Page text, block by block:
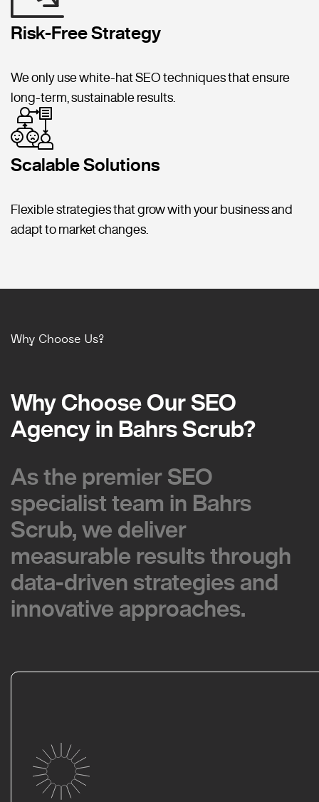
Risk-Free Strategy
We only use white-hat SEO techniques that ensure
long-term, sustainable results.
Scalable Solutions
Flexible strategies that grow with your business and
adapt to market changes.
Why Choose Us?
Why Choose Our SEO
Agency in Bahrs Scrub?
Why Choose Our SEO
Agency in Bahrs Scrub?
As the premier SEO
specialist team in Bahrs
Scrub, we deliver
measurable results through
data-driven strategies and
innovative approaches.
As the premier SEO
specialist team in Bahrs
Scrub, we deliver
measurable results through
data-driven strategies and
innovative approaches.